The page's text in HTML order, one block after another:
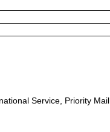
Service, Priority Mail